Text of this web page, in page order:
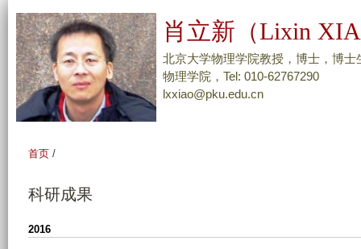
转
到
分
肖立新（Lixin
北京大学物理学院教授，博士，博士
物理学院，Tel: 010-62767290
lxxiao@pku.edu.cn
首页 /
科研成果
2016